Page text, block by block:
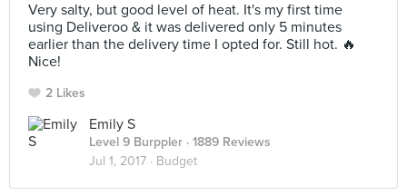
Very salty, but good level of heat. It's my first time
using Deliveroo & it was delivered only 5 minutes
earlier than the delivery time I opted for. Still hot. 🔥
Nice!
2 Likes
Emily S
Level 9 Burppler · 1889 Reviews
Jul 1, 2017 · Budget